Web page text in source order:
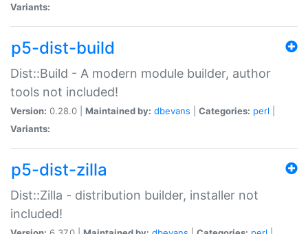
Variants:
p5-dist-build
Dist::Build - A modern module builder, author
tools not included!
Version: 0.28.0 | Maintained by: dbevans Categories: perl
Variants:
p5-dist-zilla
Dist::Zilla - distribution builder, installer not
included!